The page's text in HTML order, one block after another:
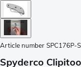
Article number SPC176P-S
Spyderco